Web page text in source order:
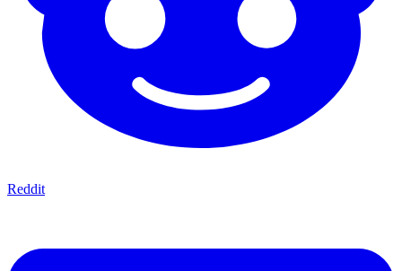
Reddit